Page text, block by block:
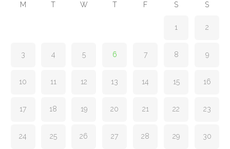
M T W T F S S
1 2
3 4 5 6 7 8 9
10 11 12 13 14 15 16
17 18 19 20 21 22 23
24 25 26 27 28 29 30